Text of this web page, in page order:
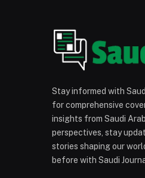
Stay informed with
for comprehensive
insights from Saudi
perspectives, stay
stories shaping our
before with Saudi